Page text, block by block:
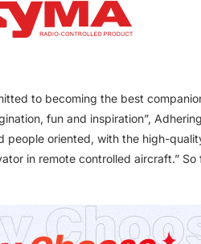
to becoming the best
fun and inspiration”,
people oriented, with the high-
in remote controlled aircraft.”